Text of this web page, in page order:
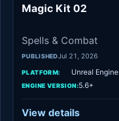
Magic Kit 02
Spells & Combat
PUBLISHEDJul 21, 2026
PLATFORM: Unreal Engine
ENGINE VERSION:5.6+
View details